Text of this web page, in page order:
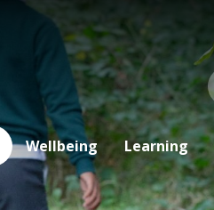
Wellbeing Learning